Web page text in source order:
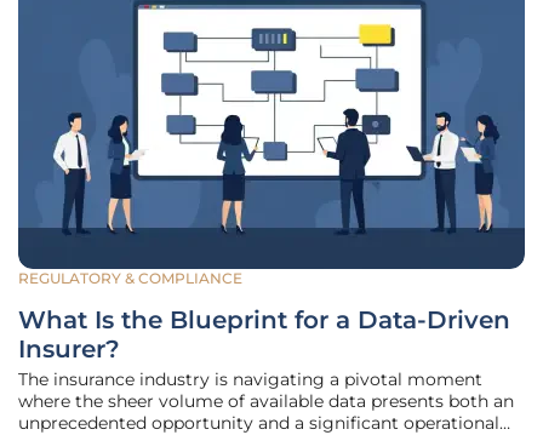
REGULATORY & COMPLIANCE
What Is the Blueprint for a Data-Driven
Insurer?
The insurance industry is navigating a pivotal moment
where the sheer volume of available data presents both an
unprecedented opportunity and a significant operational